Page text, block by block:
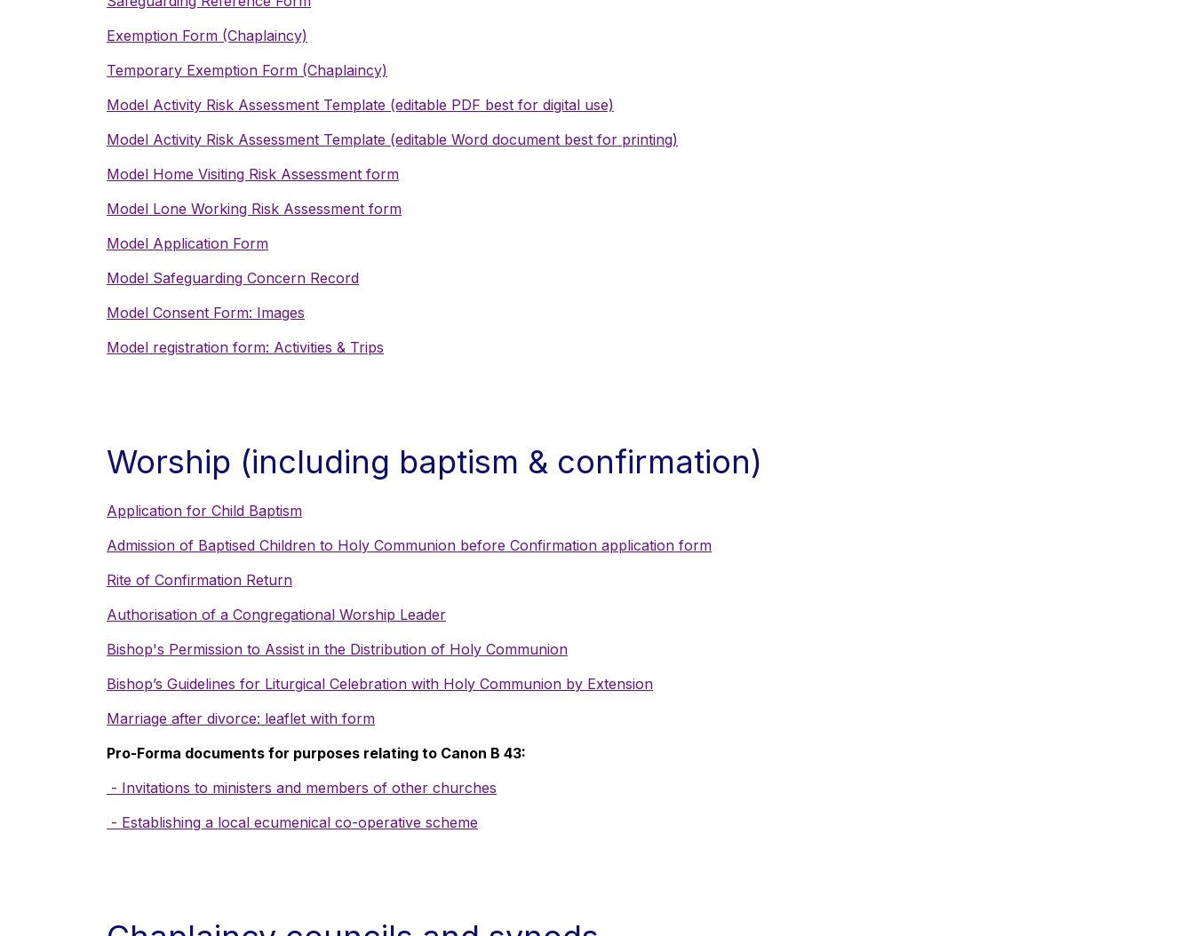
Exemption Form (Chaplaincy)
Temporary Exemption Form (Chaplaincy)
Model Activity Risk Assessment Template (editable PDF best for digital use)
Model Activity Risk Assessment Template (editable Word document best for printing)
Model Home Visiting Risk Assessment form
Model Lone Working Risk Assessment form
Model Application Form
Model Safeguarding Concern Record
Model Consent Form: Images
Model registration form: Activities & Trips
Worship (including baptism & confirmation)
Application for Child Baptism
Admission of Baptised Children to Holy Communion before Confirmation application form
Rite of Confirmation Return
Authorisation of a Congregational Worship Leader
Bishop's Permission to Assist in the Distribution of Holy Communion
Bishop’s Guidelines for Liturgical Celebration with Holy Communion by Extension
Marriage after divorce: leaflet with form
Pro-Forma documents for purposes relating to Canon B 43:
- Invitations to ministers and members of other churches
- Establishing a local ecumenical co-operative scheme